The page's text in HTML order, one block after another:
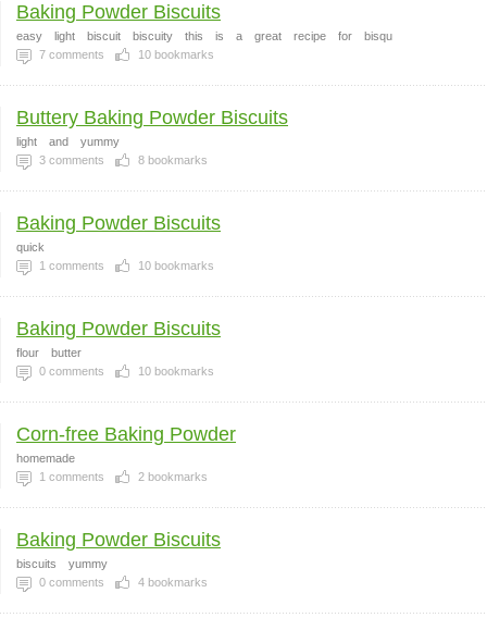
Baking Powder Biscuits
easy light biscuit biscuity this is a great recipe for
bisqu
7 comments 10 bookmarks
Buttery Baking Powder Biscuits
light and
yummy
3 comments 8 bookmarks
Baking Powder Biscuits
quick
1 comments 10 bookmarks
Baking Powder Biscuits
flour
butter
0 comments 10 bookmarks
Corn-free Baking Powder
homemade
1 comments 2 bookmarks
Baking Powder Biscuits
biscuits
yummy
0 comments 4 bookmarks